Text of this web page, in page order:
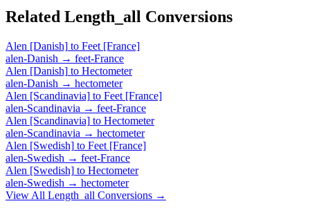
Related Length_all Conversions
Alen [Danish] to Feet [France]
alen-Danish → feet-France
Alen [Danish] to Hectometer
alen-Danish → hectometer
Alen [Scandinavia] to Feet [France]
alen-Scandinavia → feet-France
Alen [Scandinavia] to Hectometer
alen-Scandinavia → hectometer
Alen [Swedish] to Feet [France]
alen-Swedish → feet-France
Alen [Swedish] to Hectometer
alen-Swedish → hectometer
View All Length_all Conversions →